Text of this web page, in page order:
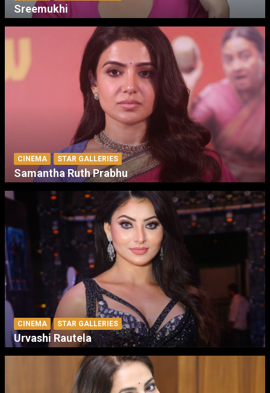
Sreemukhi
CINEMA STAR GALLERIES
Samantha Ruth Prabhu
CINEMA STAR GALLERIES
Urvashi Rautela